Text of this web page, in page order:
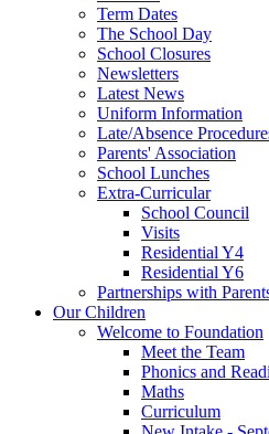
Term Dates
The School Day
School Closures
Newsletters
Latest News
Uniform Information
Late/Absence
Parents' Association
School Lunches
Extra-Curricular
School Council
Visits
Residential Y4
Residential Y6
Partnerships with
Our Children
Welcome to Foundation
Meet the Team
Phonics and
Maths
Curriculum